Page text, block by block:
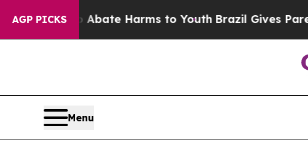
AGP PICKS
Fund to Abate Harms to YouthBrazil Gives
Menu